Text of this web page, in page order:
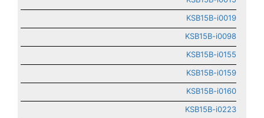
KSB15B-i0019
KSB15B-i0098
KSB15B-i0155
KSB15B-i0159
KSB15B-i0160
KSB15B-i0223